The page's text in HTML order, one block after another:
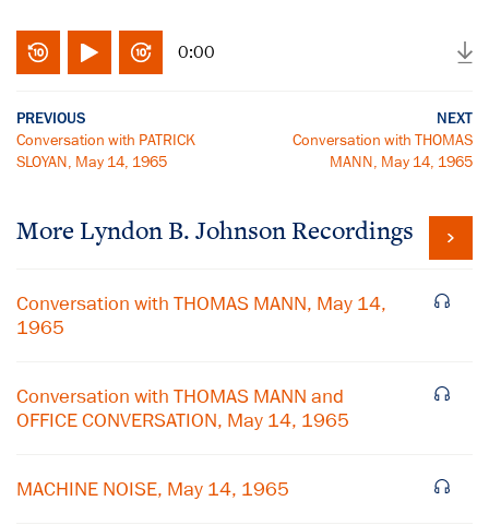
0:00
PREVIOUS
Conversation with PATRICK
SLOYAN, May 14, 1965
NEXT
Conversation with THOMAS
MANN, May 14, 1965
More Lyndon B. Johnson Recordings
Conversation with THOMAS MANN, May 14,
1965
Conversation with THOMAS MANN and
OFFICE CONVERSATION, May 14, 1965
MACHINE NOISE, May 14, 1965